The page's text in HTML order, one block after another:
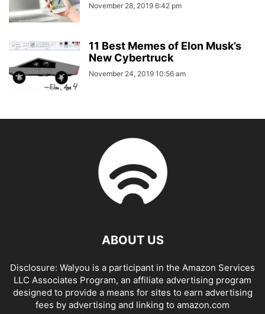
November 28, 2019 6:42 pm
11 Best Memes of Elon Musk’s
New Cybertruck
November 24, 2019 10:56 am
ABOUT US
Disclosure: Walyou is a participant in the Amazon Services
LLC Associates Program, an affiliate advertising program
designed to provide a means for sites to earn advertising
fees by advertising and linking to amazon.com